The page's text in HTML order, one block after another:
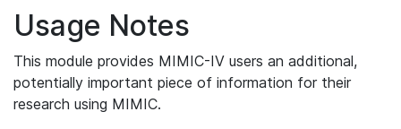
Usage Notes
This module provides MIMIC-IV users an additional,
potentially important piece of information for their
research using MIMIC.